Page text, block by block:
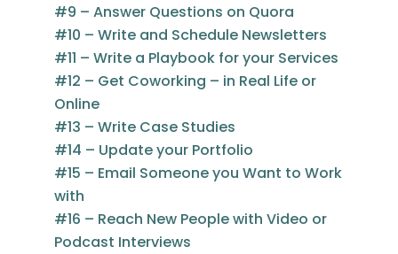
#9 – Answer Questions on Quora
#10 – Write and Schedule Newsletters
#11 – Write a Playbook for your Services
#12 – Get Coworking – in Real Life or
Online
#13 – Write Case Studies
#14 – Update your Portfolio
#15 – Email Someone you Want to Work
with
#16 – Reach New People with Video or
Podcast Interviews